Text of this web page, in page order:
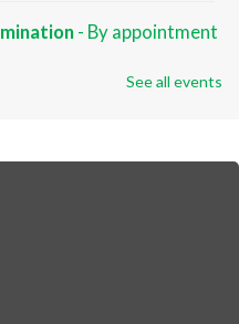
- By appointment
celebrating America's
a square canvas
See all events